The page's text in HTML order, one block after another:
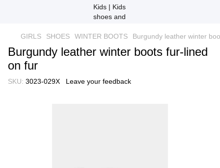
GIRLS SHOES WINTER BOOTS Burgundy leather winter
Burgundy leather winter boots fur-lined
on fur
SKU: 3023-029X Leave your feedback